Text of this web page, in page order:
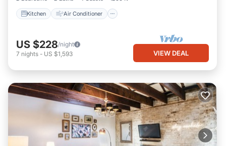
Kitchen Air Conditioner
US $228/night
7 nights - US $1,593 VIEW DEAL